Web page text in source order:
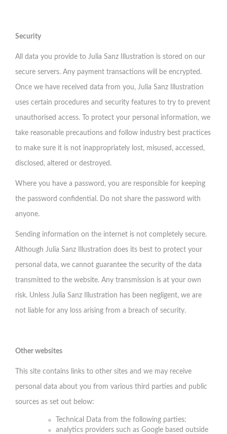
Security
All data you provide to Julia Sanz Illustration is stored on our
secure servers. Any payment transactions will be encrypted.
Once we have received data from you, Julia Sanz Illustration
uses certain procedures and security features to try to prevent
unauthorised access. To protect your personal information, we
take reasonable precautions and follow industry best practices
to make sure it is not inappropriately lost, misused, accessed,
disclosed, altered or destroyed.
Where you have a password, you are responsible for keeping
the password confidential. Do not share the password with
anyone.
Sending information on the internet is not completely secure.
Although Julia Sanz Illustration does its best to protect your
personal data, we cannot guarantee the security of the data
transmitted to the website. Any transmission is at your own
risk. Unless Julia Sanz Illustration has been negligent, we are
not liable for any loss arising from a breach of security.
Other websites
This site contains links to other sites and we may receive
personal data about you from various third parties and public
sources as set out below:
Technical Data from the following parties:
analytics providers such as Google based outside